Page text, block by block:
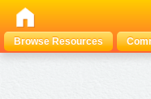
Browse Resources